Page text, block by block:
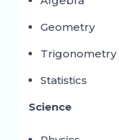
Geometry
Trigonometry
Statistics
Science